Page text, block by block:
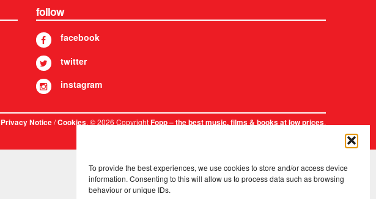
To provide the best experiences, we use cookies to store and/or access device
information. Consenting to this will allow us to process data such as browsing
behaviour or unique IDs.
follow
facebook
twitter
instagram
Privacy Notice/Cookies. © 2026 CopyrightFopp – the best music, films & books at low prices.